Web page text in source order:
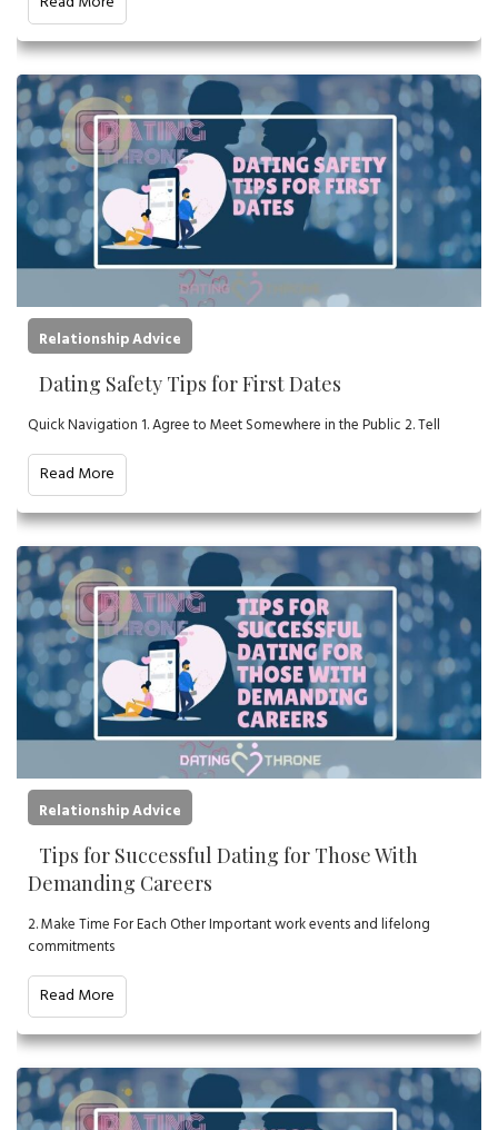
Relationship Advice
Dating Safety Tips for First Dates
Quick Navigation 1. Agree to Meet Somewhere in the Public 2. Tell
Read More
Relationship Advice
Tips for Successful Dating for Those With
Demanding Careers
2. Make Time For Each Other Important work events and lifelong
commitments
Read More